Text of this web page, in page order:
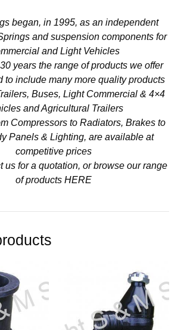
began, in 1995, as an independent
and suspension components for
and Light Vehicles
years the range of products we offer
to include many more quality products
Buses, Light Commercial & 4×4
and Agricultural Trailers
Compressors to Radiators, Brakes to
Panels & Lighting, are available at
competitive prices
us for a quotation, or browse our range
of products HERE